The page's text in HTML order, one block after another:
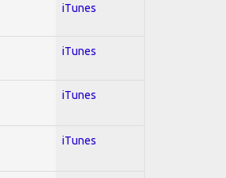
iTunes
iTunes
iTunes
iTunes